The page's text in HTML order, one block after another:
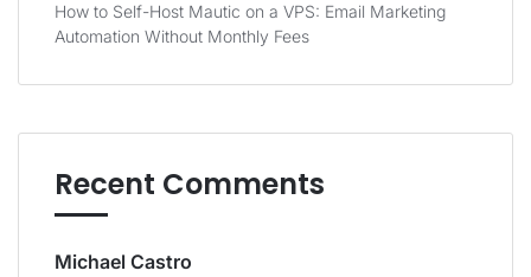
How to Self-Host Mautic on a VPS: Email Marketing
Automation Without Monthly Fees
Recent Comments
Michael Castro